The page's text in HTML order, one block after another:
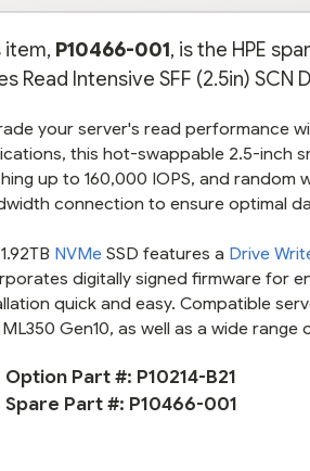
item, P10466-001, is the HPE
Read Intensive SFF (2.5in)
your server's read performance
this hot-swappable 2.5-inch
up to 160,000 IOPS, and
connection to ensure optimal
NVMe SSD features a Drive
digitally signed firmware for
quick and easy. Compatible
ML350 Gen10, as well as a wide
Option Part #: P10214-B21
Spare Part #: P10466-001